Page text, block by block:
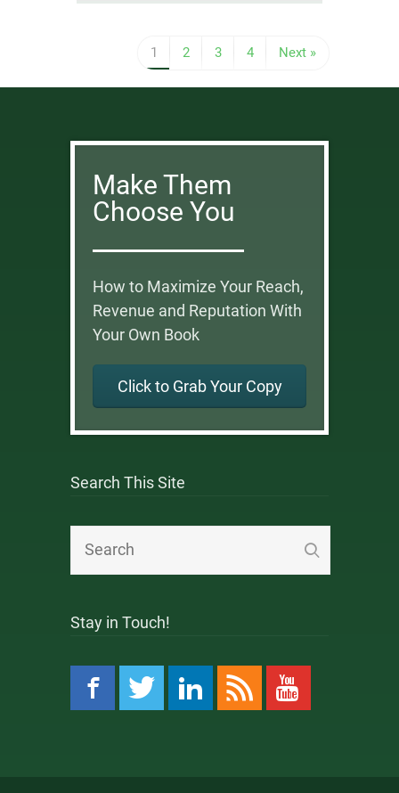
1 2 3 4 Next »
Make Them
Choose You
How to Maximize Your Reach,
Revenue and Reputation With
Your Own Book
Click to Grab Your Copy
Search This Site
Stay in Touch!